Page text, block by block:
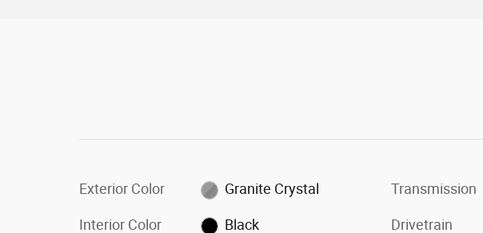
Exterior Color Granite Crystal
Interior Color Black
Transmission
Drivetrain